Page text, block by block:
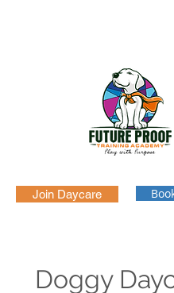
Join Daycare
Doggy